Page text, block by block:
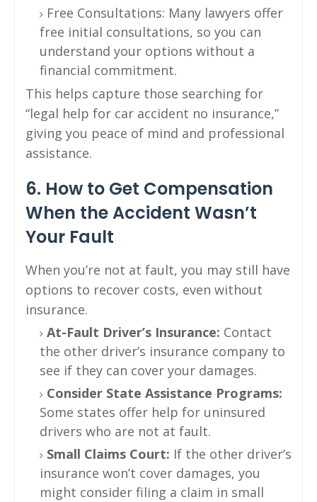
Free Consultations: Many lawyers offer
free initial consultations, so you can
understand your options without a
financial commitment.
This helps capture those searching for
“legal help for car accident no insurance,”
giving you peace of mind and professional
assistance.
6. How to Get Compensation
When the Accident Wasn’t
Your Fault
When you’re not at fault, you may still have
options to recover costs, even without
insurance.
At-Fault Driver’s Insurance: Contact
the other driver’s insurance company to
see if they can cover your damages.
Consider State Assistance Programs:
Some states offer help for uninsured
drivers who are not at fault.
Small Claims Court: If the other driver’s
insurance won’t cover damages, you
might consider filing a claim in small